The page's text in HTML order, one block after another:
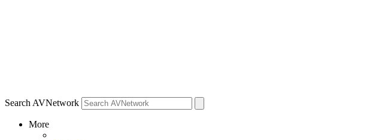
Search AVNetwork
More